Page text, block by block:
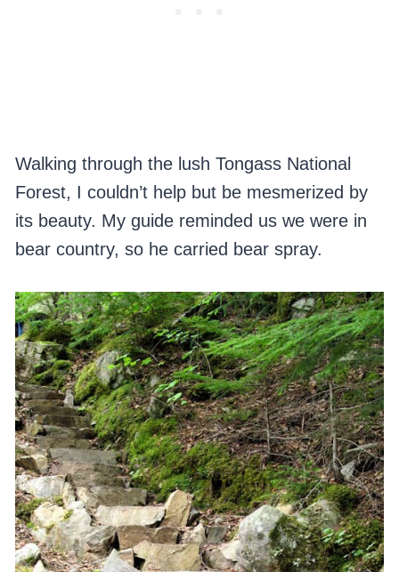
Walking through the lush Tongass National
Forest, I couldn’t help but be mesmerized by
its beauty. My guide reminded us we were in
bear country, so he carried bear spray.